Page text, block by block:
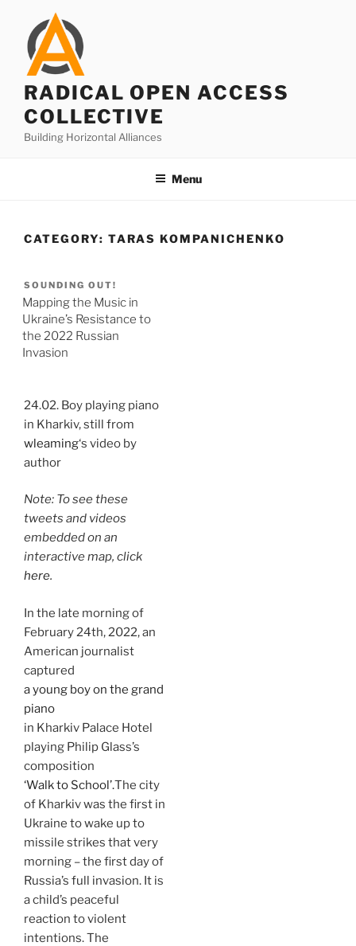
content
RADICAL OPEN ACCESS
COLLECTIVE
Building Horizontal Alliances
Menu
CATEGORY: TARAS KOMPANICHENKO
SOUNDING OUT!
Mapping the Music in
Ukraine’s Resistance to
the 2022 Russian
Invasion
24.02. Boy playing piano
in Kharkiv, still from
wleaming‘s video by
author
Note: To see these
tweets and videos
embedded on an
interactive map, click
here.
In the late morning of
February 24th, 2022, an
American journalist
captured
a young boy on the grand
piano
in Kharkiv Palace Hotel
playing Philip Glass’s
composition
‘Walk to School’.The city
of Kharkiv was the first in
Ukraine to wake up to
missile strikes that very
morning – the first day of
Russia’s full invasion. It is
a child’s peaceful
reaction to violent
intentions. The